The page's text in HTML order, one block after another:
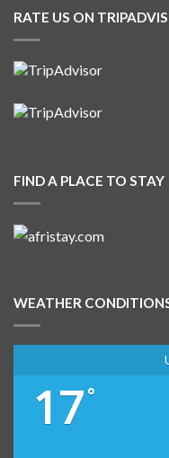
RATE US ON
FIND A PLACE TO STAY
WEATHER
17°